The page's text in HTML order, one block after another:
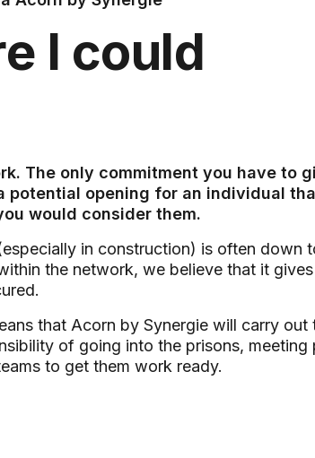
I could
The only commitment you have to
potential opening for an individual
would consider them.
in construction) is often down
the network, we believe that it
that Acorn by Synergie will carry out
of going into the prisons, meeting
to get them work ready.